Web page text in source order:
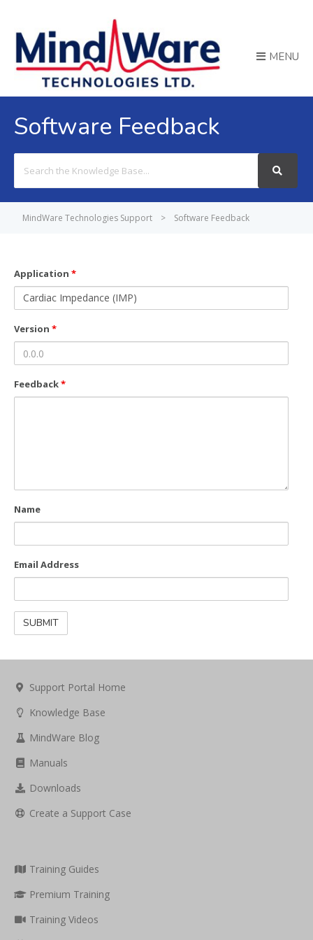
MENU
Software Feedback
For
MindWare Technologies Support > Software Feedback
Application *
Version *
Feedback*
Name
Email Address
Support Portal Home
Knowledge Base
MindWare Blog
Manuals
Downloads
Create a Support Case
Training Guides
Premium Training
Training Videos